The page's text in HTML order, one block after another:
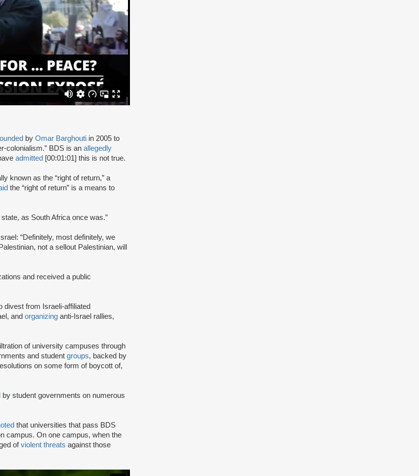
by Omar Barghouti in 2005 to
colonialism.” BDS is an allegedly
admitted [00:01:01] this is not true.
known as the “right of return,” a
the “right of return” is a means to
as South Africa once was.”
“Definitely, most definitely, we
not a sellout Palestinian, will
and received a public
divest from Israeli-affiliated
and organizing anti-Israel rallies,
of university campuses through
and student groups, backed by
on some form of boycott of,
by student governments on numerous
that universities that pass BDS
campus. On one campus, when the
ofviolent threats against those